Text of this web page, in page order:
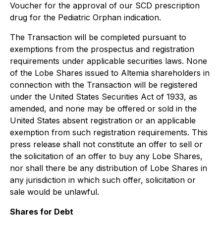
Voucher for the approval of our SCD prescription
drug for the Pediatric Orphan indication.
The Transaction will be completed pursuant to
exemptions from the prospectus and registration
requirements under applicable securities laws. None
of the Lobe Shares issued to Altemia shareholders in
connection with the Transaction will be registered
under the United States Securities Act of 1933, as
amended, and none may be offered or sold in the
United States absent registration or an applicable
exemption from such registration requirements. This
press release shall not constitute an offer to sell or
the solicitation of an offer to buy any Lobe Shares,
nor shall there be any distribution of Lobe Shares in
any jurisdiction in which such offer, solicitation or
sale would be unlawful.
Shares for Debt